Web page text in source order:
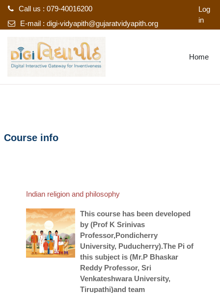
Call us : 079-40016200
E-mail : digi-vidyapith@gujaratvidyapith.org
Log
in
Home
Course info
Indian religion and philosophy
This course has been developed
by (Prof K Srinivas
Professor,Pondicherry
University, Puducherry).The Pi of
this subject is (Mr.P Bhaskar
Reddy Professor, Sri
Venkateshwara University,
Tirupathi)and team